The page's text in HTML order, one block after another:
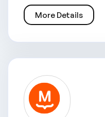
More Details